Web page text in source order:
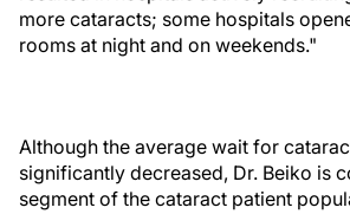
more cataracts; some hospitals
rooms at night and on weekends."
Although the average wait for
significantly decreased, Dr. Beiko is
segment of the cataract patient